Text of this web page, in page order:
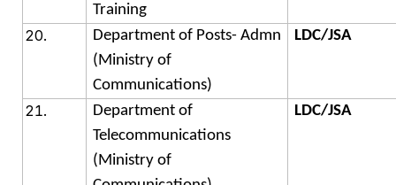
Training
Department of Posts- Admn
(Ministry of
Communications)
LDC/JSA
Department of
Telecommunications
(Ministry of
LDC/JSA